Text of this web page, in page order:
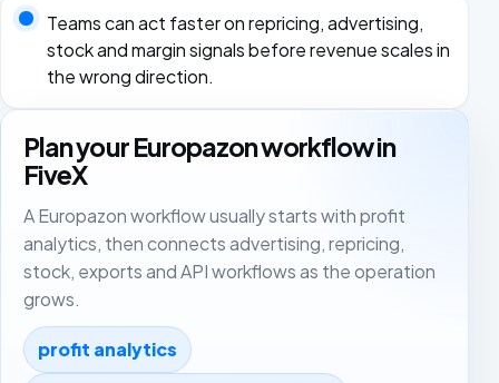
Teams can act faster on repricing, advertising,
stock and margin signals before revenue scales in
the wrong direction.
Plan your Europazon workflow in
FiveX
A Europazon workflow usually starts with profit
analytics, then connects advertising, repricing,
stock, exports and API workflows as the operation
grows.
profit analytics